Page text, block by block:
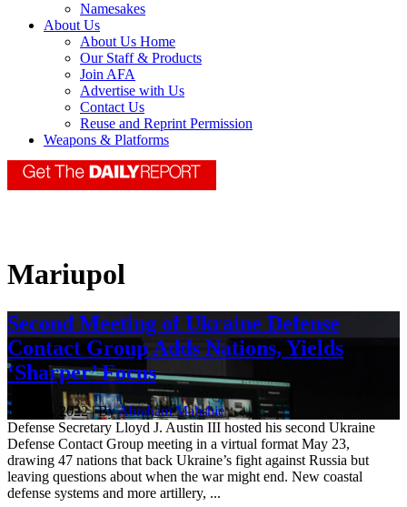
Namesakes
About Us
About Us Home
Our Staff & Products
Join AFA
Advertise with Us
Contact Us
Reuse and Reprint Permission
Weapons & Platforms
Mariupol
Second Meeting of Ukraine Defense
Contact Group Adds Nations, Yields
‘Sharper’ Focus
May 23, 2022 | ByAbraham Mahshie
Defense Secretary Lloyd J. Austin III hosted his second Ukraine
Defense Contact Group meeting in a virtual format May 23,
drawing 47 nations that back Ukraine’s fight against Russia but
leaving questions about when the war might end. New coastal
defense systems and more artillery, ...